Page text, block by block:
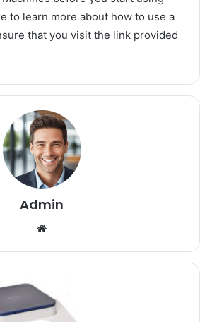
to learn more about how to use a
that you visit the link provided
Admin